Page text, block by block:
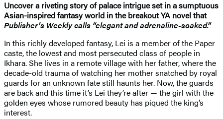
full-
size
image
Uncover a riveting story of palace intrigue set in a sumptuous
Asian-inspired fantasy world in the breakout YA novel that
Publisher’s Weeklycalls “elegant and adrenaline-soaked.”
In this richly developed fantasy, Lei is a member of the Paper
caste, the lowest and most persecuted class of people in
Ikhara. She lives in a remote village with her father, where the
decade-old trauma of watching her mother snatched by royal
guards for an unknown fate still haunts her. Now, the guards
are back and this time it’s Lei they’re after — the girl with the
golden eyes whose rumored beauty has piqued the king’s
interest.